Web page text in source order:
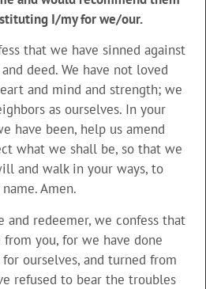
I/my for we/our.
that we have sinned against
deed. We have not loved
and mind and strength; we
as ourselves. In your
have been, help us amend
what we shall be, so that we
and walk in your ways, to
Amen.
and redeemer, we confess that
you, for we have done
ourselves, and turned from
refused to bear the troubles